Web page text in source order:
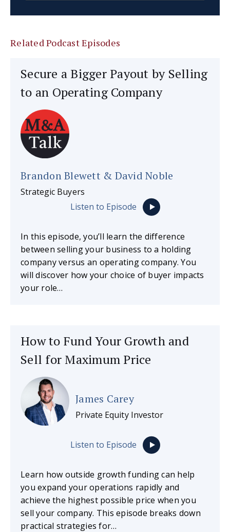
Related Podcast Episodes
Secure a Bigger Payout by Selling
to an Operating Company
Brandon Blewett & David Noble
Strategic Buyers
Listen to Episode
In this episode, you’ll learn the difference
between selling your business to a holding
company versus an operating company. You
will discover how your choice of buyer impacts
your role…
How to Fund Your Growth and
Sell for Maximum Price
James Carey
Private Equity Investor
Listen to Episode
Learn how outside growth funding can help
you expand your operations rapidly and
achieve the highest possible price when you
sell your company. This episode breaks down
practical strategies for…